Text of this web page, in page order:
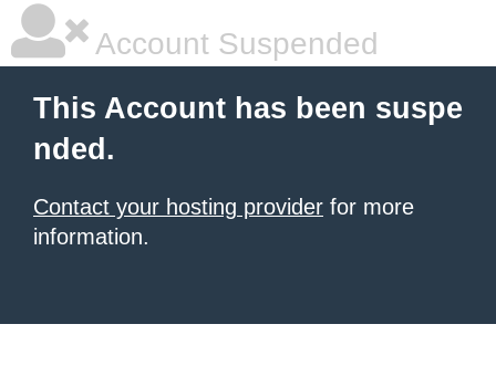
Account Suspended
This Account has been suspe
nded.
Contact your hosting provider for more
information.